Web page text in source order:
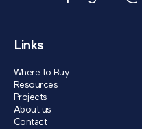
Links
Where to Buy
Resources
Projects
About us
Contact